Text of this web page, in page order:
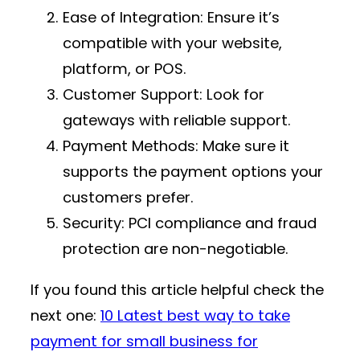
Ease of Integration: Ensure it’s
compatible with your website,
platform, or POS.
Customer Support: Look for
gateways with reliable support.
Payment Methods: Make sure it
supports the payment options your
customers prefer.
Security: PCI compliance and fraud
protection are non-negotiable.
If you found this article helpful check the
next one: 10 Latest best way to take
payment for small business for